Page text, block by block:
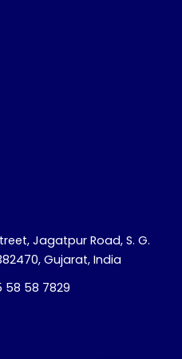
Jagatpur Road, S. G.
Gujarat, India
58 58 7829